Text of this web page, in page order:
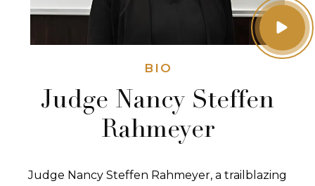
BIO
Judge Nancy Steffen
Rahmeyer
Judge Nancy Steffen Rahmeyer, a trailblazing